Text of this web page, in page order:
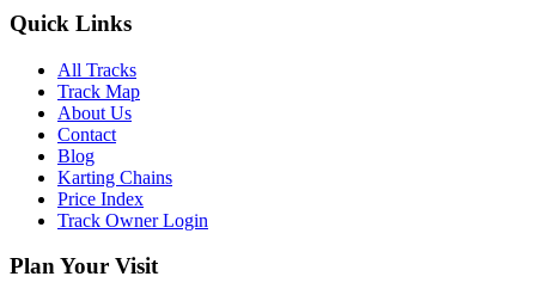
Quick Links
All Tracks
Track Map
About Us
Contact
Blog
Karting Chains
Price Index
Track Owner Login
Plan Your Visit